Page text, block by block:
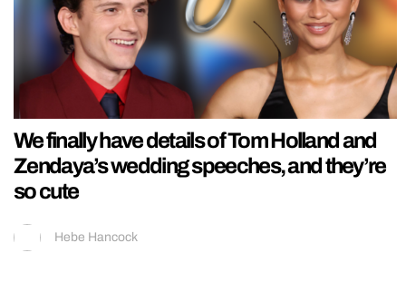
We finally have details of Tom Holland and
Zendaya’s wedding speeches, and they’re
so cute
Hebe Hancock